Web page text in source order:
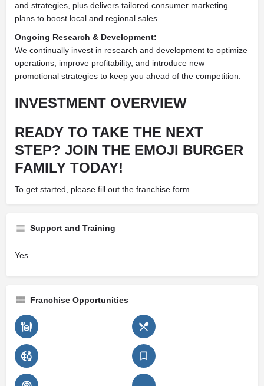
and strategies, plus delivers tailored consumer marketing
plans to boost local and regional sales.
Ongoing Research & Development:
We continually invest in research and development to optimize
operations, improve profitability, and introduce new
promotional strategies to keep you ahead of the competition.
INVESTMENT OVERVIEW
READY TO TAKE THE NEXT
STEP? JOIN THE EMOJI BURGER
FAMILY TODAY!
To get started, please fill out the franchise form.
Support and Training
Yes
Franchise Opportunities